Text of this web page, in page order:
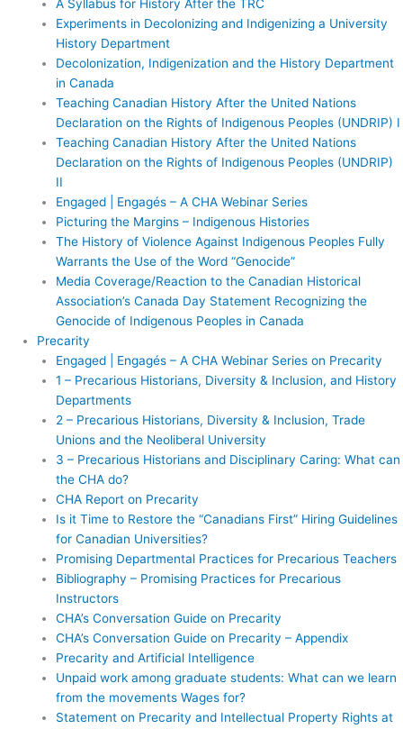
A Syllabus for History After the TRC
Experiments in Decolonizing and Indigenizing a University
History Department
Decolonization, Indigenization and the History Department
in Canada
Teaching Canadian History After the United Nations
Declaration on the Rights of Indigenous Peoples (UNDRIP) I
Teaching Canadian History After the United Nations
Declaration on the Rights of Indigenous Peoples (UNDRIP)
II
Engaged | Engagés – A CHA Webinar Series
Picturing the Margins – Indigenous Histories
The History of Violence Against Indigenous Peoples Fully
Warrants the Use of the Word “Genocide”
Media Coverage/Reaction to the Canadian Historical
Association’s Canada Day Statement Recognizing the
Genocide of Indigenous Peoples in Canada
Precarity
Engaged | Engagés – A CHA Webinar Series on Precarity
1 – Precarious Historians, Diversity & Inclusion, and History
Departments
2 – Precarious Historians, Diversity & Inclusion, Trade
Unions and the Neoliberal University
3 – Precarious Historians and Disciplinary Caring: What can
the CHA do?
CHA Report on Precarity
Is it Time to Restore the “Canadians First” Hiring Guidelines
for Canadian Universities?
Promising Departmental Practices for Precarious Teachers
Bibliography – Promising Practices for Precarious
Instructors
CHA’s Conversation Guide on Precarity
CHA’s Conversation Guide on Precarity – Appendix
Precarity and Artificial Intelligence
Unpaid work among graduate students: What can we learn
from the movements Wages for?
Statement on Precarity and Intellectual Property Rights at